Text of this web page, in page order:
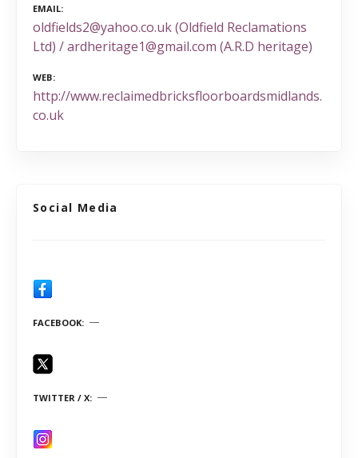
EMAIL
oldfields2@yahoo.co.uk (Oldfield Reclamations
Ltd) / ardheritage1@gmail.com (A.R.D heritage)
WEB
http://www.reclaimedbricksfloorboardsmidlands.
co.uk
Social Media
FACEBOOK
TWITTER / X